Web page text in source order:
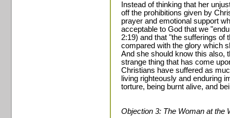
Instead of thinking that her
off the prohibitions given by
prayer and emotional support
acceptable to God that we
2:19) and that "the sufferings of
compared with the glory which
And she should know this also,
strange thing that has come
Christians have suffered as
living righteously and enduring
torture, being burnt alive, and
Objection 3: The Woman at the